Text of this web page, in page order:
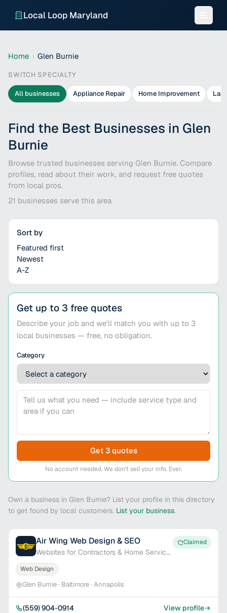
Local Loop Maryland
Home › Glen Burnie
SWITCH SPECIALTY
All businesses Appliance Repair Home Improvement
Find the Best Businesses in Glen
Burnie
Browse trusted businesses serving Glen Burnie. Compare
profiles, read about their work, and request free quotes
from local pros.
21 businesses serve this area
Sort by
Featured first
Newest
A-Z
Get up to 3 free quotes
Describe your job and we'll match you with up to 3
local businesses — free, no obligation.
Category
Get 3 quotes
No account needed. We don't sell your info. Ever.
Own a business in Glen Burnie? List your profile in this directory
to get found by local customers. List your business.
Air Wing Web Design & SEO
Websites for Contractors & Home Service
Pros
Claimed
Web Design
Glen Burnie · Baltimore · Annapolis
(559) 904-0914 View profile